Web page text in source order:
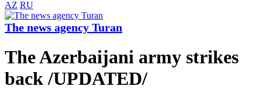
AZ RU
The news agency Turan
The Azerbaijani army strikes
back /UPDATED/